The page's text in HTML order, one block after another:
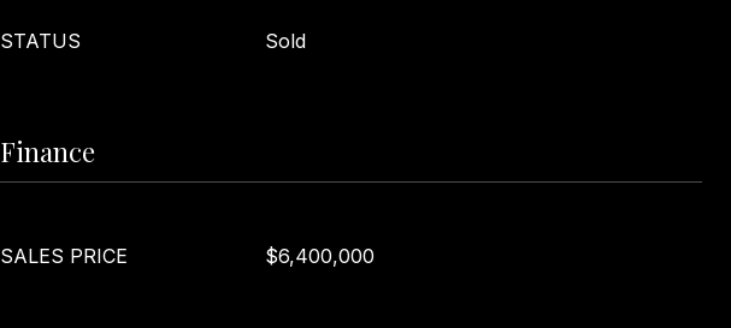
STATUS Sold
Finance
SALES PRICE $6,400,000